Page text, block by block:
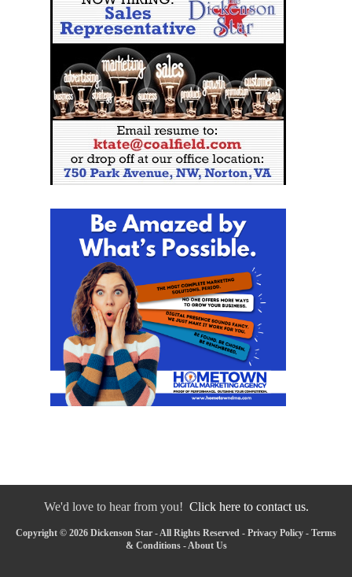
We'd love to hear from you! Click here to contact us.
Copyright © 2026 Dickenson Star - All Rights Reserved - Privacy Policy - Terms
& Conditions-About Us